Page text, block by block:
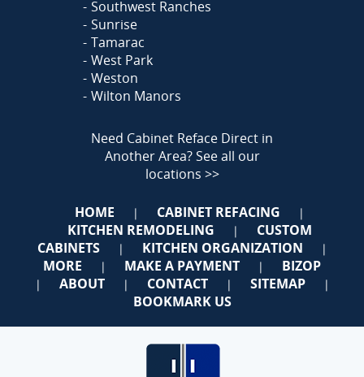
Southwest Ranches
Sunrise
Tamarac
West Park
Weston
Wilton Manors
Need Cabinet Reface Direct in
Another Area?See all our
locations >>
HOME | CABINET REFACING |
KITCHEN REMODELING |
CUSTOM
CABINETS
| KITCHEN ORGANIZATION |
MORE | MAKE A PAYMENT | BIZOP
| ABOUT | CONTACT | SITEMAP |
BOOKMARK US